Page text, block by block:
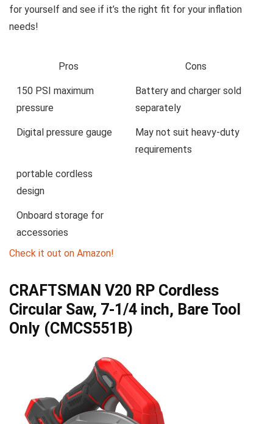
for yourself and see if it’s the right fit for your inflation
needs!
Pros Cons
150 PSI maximum
pressure
Battery and charger sold
separately
Digital pressure gauge
May not suit heavy-duty
requirements
portable cordless
design
Onboard storage for
accessories
Check it out on Amazon!
CRAFTSMAN V20 RP Cordless
Circular Saw, 7-1/4 inch, Bare Tool
Only (CMCS551B)